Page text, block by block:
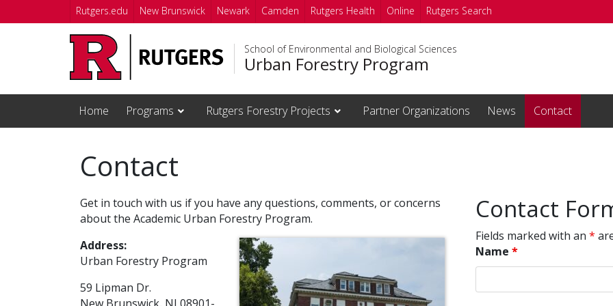
Skip to main content
Rutgers.edu New Brunswick Newark Camden Rutgers Health Online Rutgers Search
School of Environmental and Biological Sciences
Urban Forestry Program
Home Programs Rutgers Forestry Projects Partner Organizations News Contact
Contact
Get in touch with us if you have any questions, comments, or concerns
about the Academic Urban Forestry Program.
Address:
Urban Forestry Program
59 Lipman Dr.
New Brunswick, NJ 08901-
Contact
Fields marked with an *
Name *